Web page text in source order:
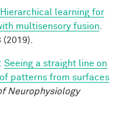
learning for
multisensory fusion
Seeing a straight line on
patterns from surfaces
Neurophysiology